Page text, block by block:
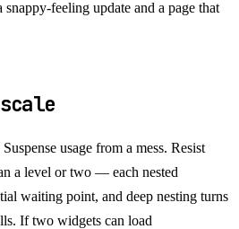
feeling update and a page that
usage from a mess. Resist
a level or two — each nested
waiting point, and deep nesting turns
If two widgets can load